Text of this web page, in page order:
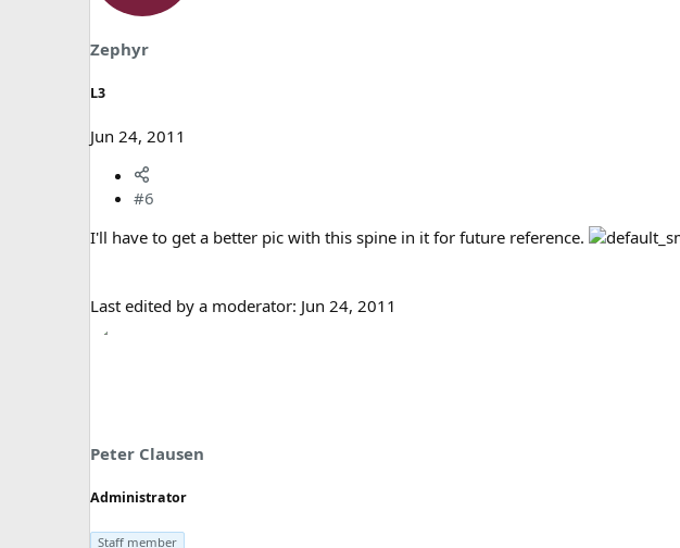
Zephyr
L3
Jun 24, 2011
#6
I'll have to get a better pic with this spine in it for future reference.
Last edited by a moderator: Jun 24, 2011
Peter Clausen
Administrator
Staff member